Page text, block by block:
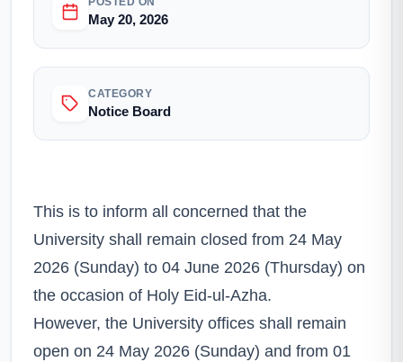
May 20, 2026
CATEGORY
Notice Board
This is to inform all concerned that the
University shall remain closed from 24 May
2026 (Sunday) to 04 June 2026 (Thursday) on
the occasion of Holy Eid-ul-Azha.
However, the University offices shall remain
open on 24 May 2026 (Sunday) and from 01